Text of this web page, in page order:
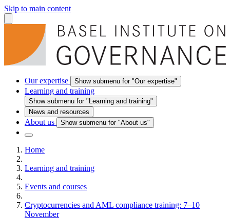
Skip to main content
Our expertise Show submenu for "Our expertise"
Learning and training
Show submenu for "Learning and training"
News and resources
About us Show submenu for "About us"
Home
Learning and training
Events and courses
Cryptocurrencies and AML compliance training: 7–10
November